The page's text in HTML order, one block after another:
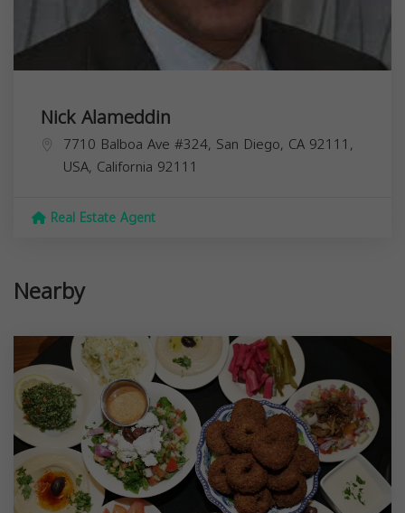
Nick Alameddin
7710 Balboa Ave #324, San Diego, CA 92111,
USA, California 92111
Real Estate Agent
Nearby